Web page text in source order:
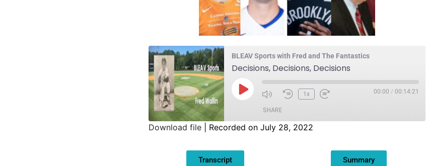
BLEAV Sports with Fred and The Fantastics
Decisions, Decisions, Decisions
1x 00:00 / 00:14:21
SHARE
Download file Recorded on July 28, 2022
Transcript Summary